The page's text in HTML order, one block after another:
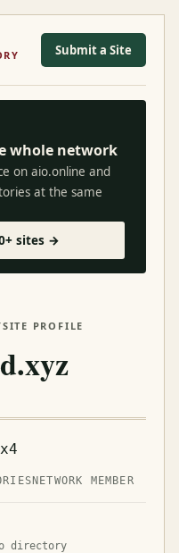
Submit a Site
whole network
on aio.online and
at the same
sites →
SITE PROFILE
NETWORK MEMBER
directory